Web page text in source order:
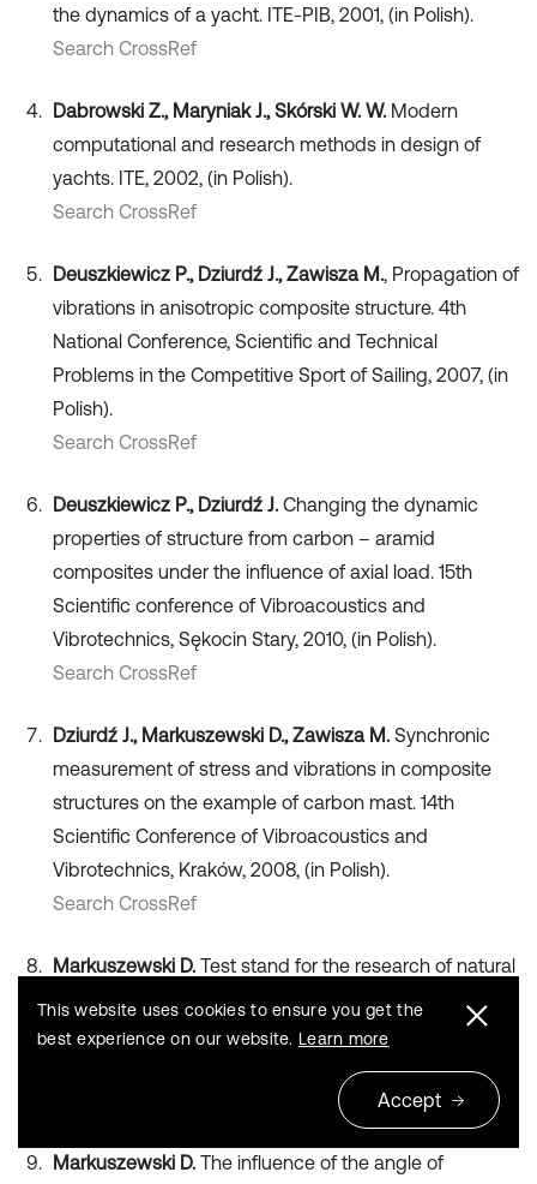
the dynamics of a yacht. ITE-PIB, 2001, (in Polish).
Search CrossRef
Dabrowski Z., Maryniak J., Skórski W. W. Modern
computational and research methods in design of
yachts. ITE, 2002, (in Polish).
Search CrossRef
Deuszkiewicz P., Dziurdź J., Zawisza M., Propagation of
vibrations in anisotropic composite structure. 4th
National Conference, Scientific and Technical
Problems in the Competitive Sport of Sailing, 2007, (in
Polish).
Search CrossRef
Deuszkiewicz P., Dziurdź J. Changing the dynamic
properties of structure from carbon – aramid
composites under the influence of axial load. 15th
Scientific conference of Vibroacoustics and
Vibrotechnics, Sękocin Stary, 2010, (in Polish).
Search CrossRef
Dziurdź J., Markuszewski D., Zawisza M. Synchronic
measurement of stress and vibrations in composite
structures on the example of carbon mast. 14th
Scientific Conference of Vibroacoustics and
Vibrotechnics, Kraków, 2008, (in Polish).
Search CrossRef
Markuszewski D. Test stand for the research of natural
vibrations of composite masts. 13th Scientific
Conference of Vibroacoustics and Vibrotechnics,
Markuszewski D. The influence of the angle of
This website uses cookies to ensure you get the
best experience on our website. Learn more
Accept